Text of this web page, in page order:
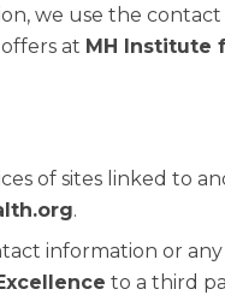
we use the
at MH Institute
of sites linked to
.
information or
to a third